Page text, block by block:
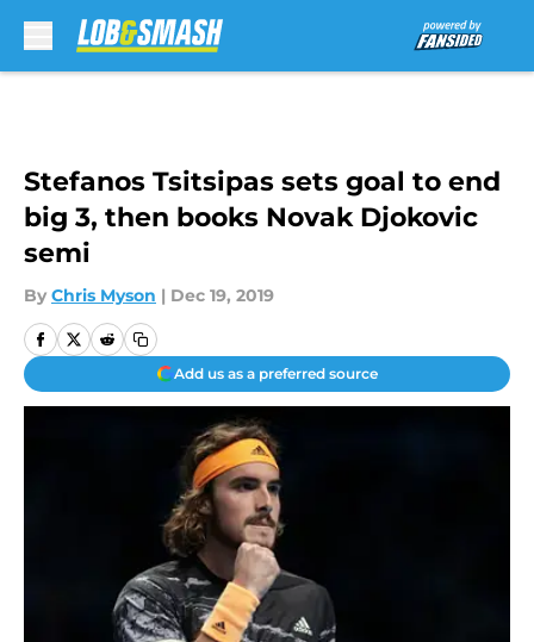
Stefanos Tsitsipas sets goal to end
big 3, then books Novak Djokovic
semi
By Chris Myson | Dec 19, 2019
Add us as a preferred source